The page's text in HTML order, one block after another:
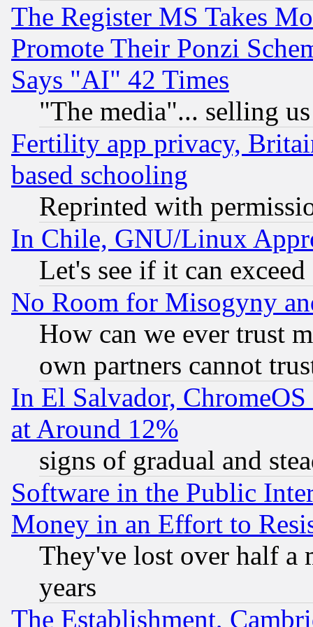
The Register MS Takes
Promote Their Ponzi
Says "AI" 42 Times
"The media"... selling
Fertility app privacy,
based schooling
Reprinted with
In Chile, GNU/Linux
Let's see if it can
No Room for Misogyny
How can we ever trust
own partners cannot
In El Salvador,
at Around 12%
signs of gradual and
Software in the Public
Money in an Effort to
They've lost over half a
years
The Establishment,